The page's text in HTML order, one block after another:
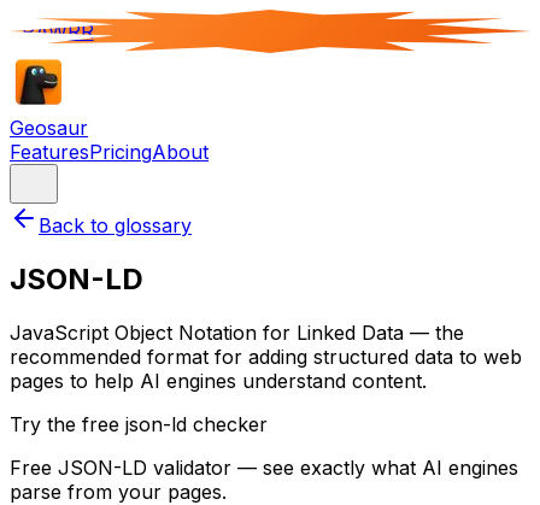
RAWRR
Geosaur
FeaturesPricingAbout
Back to glossary
JSON-LD
JavaScript Object Notation for Linked Data — the
recommended format for adding structured data to web
pages to help AI engines understand content.
Try the free json-ld checker
Free JSON-LD validator — see exactly what AI engines
parse from your pages.